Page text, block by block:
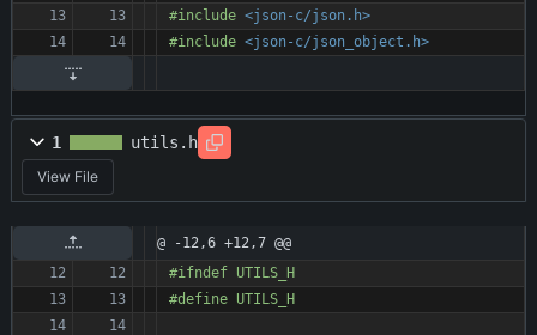
#include <json-c/json.h>
#include <json-c/json_object.h>
1 utils.h
View File
@ -12,6 +12,7 @@
#ifndef UTILS_H
#define UTILS_H